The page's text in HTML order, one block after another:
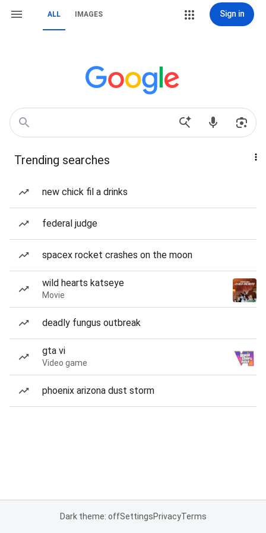
ALL IMAGES Sign in
Trending searches
new chick fil a drinks
federal judge
spacex rocket crashes on the moon
wild hearts katseye
Movie
deadly fungus outbreak
gta vi
Video game
phoenix arizona dust storm
Dark theme: offSettingsPrivacyTerms